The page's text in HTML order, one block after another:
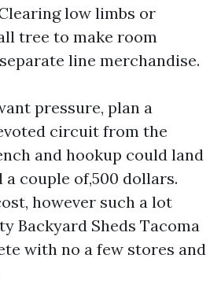
low limbs or
tree to make room
line merchandise.
pressure, plan a
circuit from the
and hookup could land
a couple of,500 dollars.
however such a lot
Backyard Sheds Tacoma
with no a few stores and